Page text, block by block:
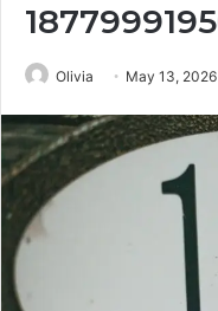
Olivia May 13, 2026